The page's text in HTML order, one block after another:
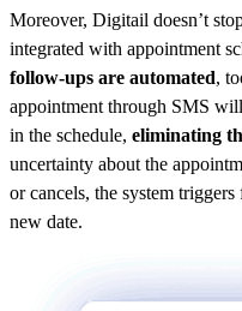
Moreover, Digitail doesn’t
integrated with appointment
follow-ups are automated,
appointment through SMS
in the schedule, eliminating
uncertainty about the
or cancels, the system
new date.